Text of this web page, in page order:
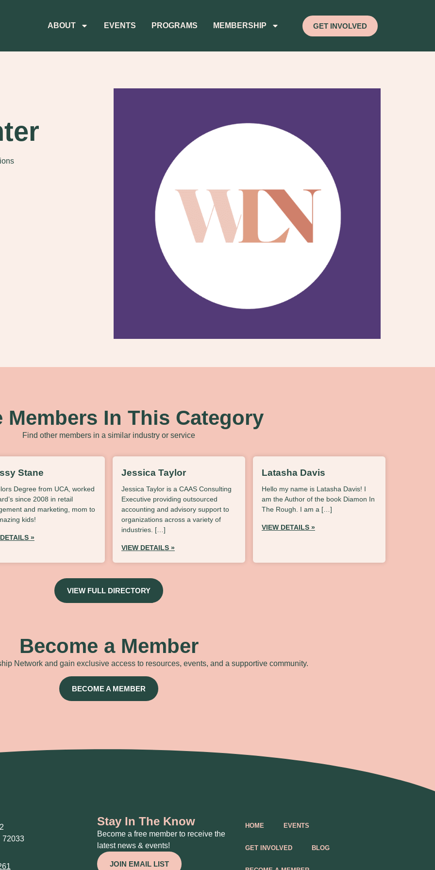
ABOUT EVENTS PROGRAMS MEMBERSHIP GET INVOLVED
Members In This Category
Find other members in a similar industry or service
Stane
Degree from UCA, worked
since 2008 in retail
and marketing, mom to
kids!
»
Jessica Taylor
Jessica Taylor is a CAAS Consulting
Executive providing outsourced
accounting and advisory support to
organizations across a variety of
industries. […]
VIEW DETAILS »
Latasha Davis
Hello my name is Latasha Davis! I
am the Author of the book Diamon In
The Rough. I am a […]
VIEW DETAILS »
VIEW FULL DIRECTORY
Become a Member
Network and gain exclusive access to resources, events, and a supportive community.
BECOME A MEMBER
72033
Stay In The Know
Become a free member to receive the
latest news & events!
JOIN EMAIL LIST
HOME EVENTS
GET INVOLVED BLOG